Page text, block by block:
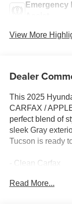
Emergency
View More
Dealer
This 2025
CARFAX /
perfect blend of
sleek Gray
Tucson is ready
- Clean Carfax
- CARGO NET
Read More...